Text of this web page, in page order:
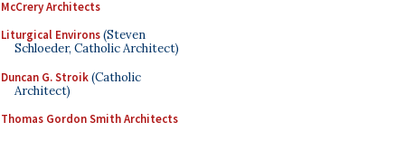
McCrery Architects
Liturgical Environs(Steven
Schloeder, Catholic Architect)
Duncan G. Stroik(Catholic
Architect)
Thomas Gordon Smith Architects